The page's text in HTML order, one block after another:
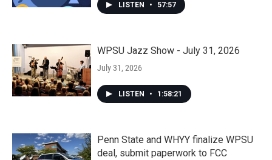
LISTEN • 57:57
WPSU Jazz Show - July 31, 2026
July 31, 2026
LISTEN • 1:58:21
Penn State and WHYY finalize WPSU
deal, submit paperwork to FCC